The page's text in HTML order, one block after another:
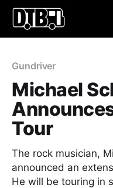
Gundriver
Michael
Tour
The rock musician,
announced an
He will be touring in